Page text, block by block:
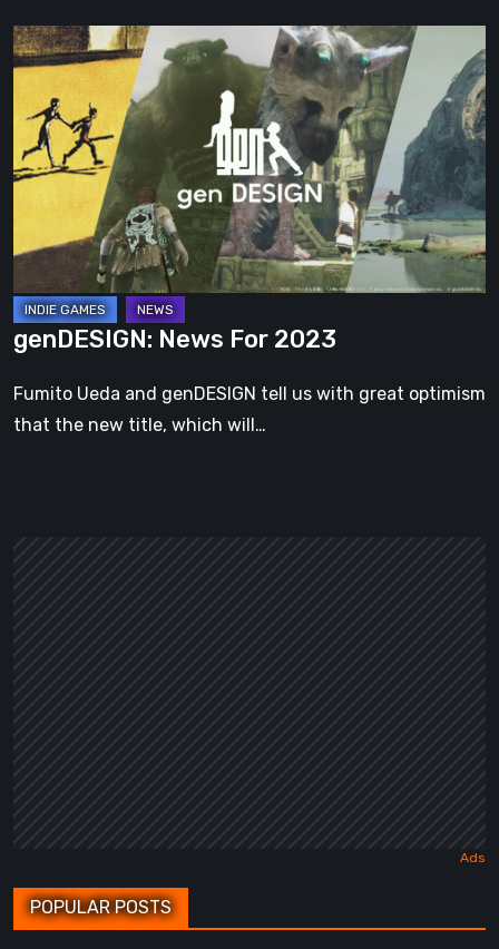
genDESIGN:
News
2023
genDESIGN: News For 2023
Fumito Ueda and genDESIGN tell us with great optimism
that the new title, which will…
POPULAR POSTS